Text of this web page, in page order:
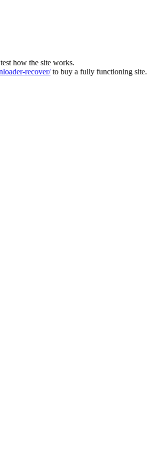
how the site works.
recover/to buy a fully functioning site.